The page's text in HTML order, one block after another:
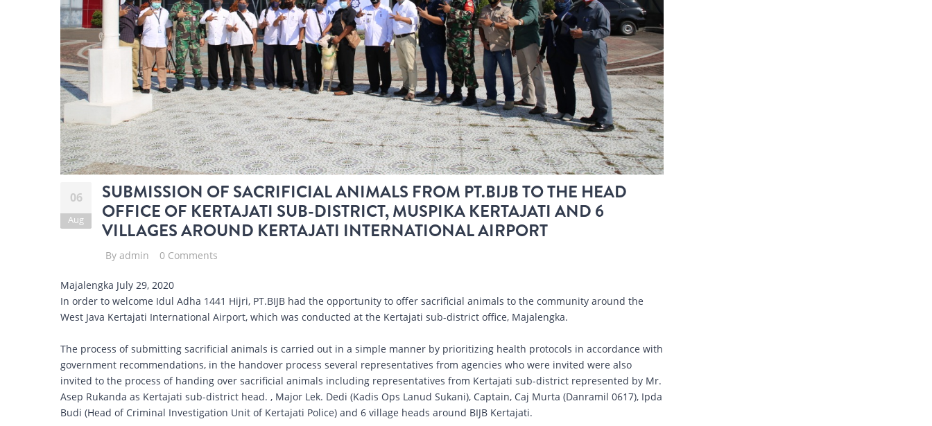
06
Aug
SUBMISSION OF SACRIFICIAL ANIMALS FROM PT.BIJB TO THE HEAD
OFFICE OF KERTAJATI SUB-DISTRICT, MUSPIKA KERTAJATI AND 6
VILLAGES AROUND KERTAJATI INTERNATIONAL AIRPORT
By admin 0 Comments
Majalengka July 29, 2020
In order to welcome Idul Adha 1441 Hijri, PT.BIJB had the opportunity to offer sacrificial animals to the community around the
West Java Kertajati International Airport, which was conducted at the Kertajati sub-district office, Majalengka.
The process of submitting sacrificial animals is carried out in a simple manner by prioritizing health protocols in accordance with
government recommendations, in the handover process several representatives from agencies who were invited were also
invited to the process of handing over sacrificial animals including representatives from Kertajati sub-district represented by Mr.
Asep Rukanda as Kertajati sub-district head. , Major Lek. Dedi (Kadis Ops Lanud Sukani), Captain, Caj Murta (Danramil 0617), Ipda
Budi (Head of Criminal Investigation Unit of Kertajati Police) and 6 village heads around BIJB Kertajati.